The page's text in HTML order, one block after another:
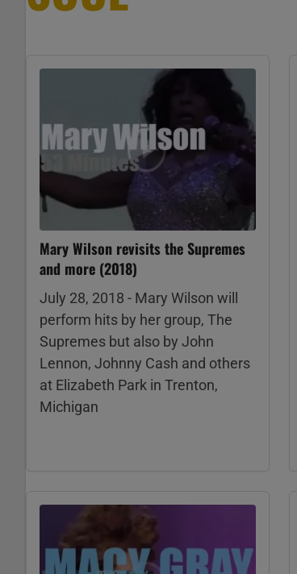
Mary Wilson revisits the Supremes
and more (2018)
July 28, 2018 - Mary Wilson will
perform hits by her group, The
Supremes but also by John
Lennon, Johnny Cash and others
at Elizabeth Park in Trenton,
Michigan